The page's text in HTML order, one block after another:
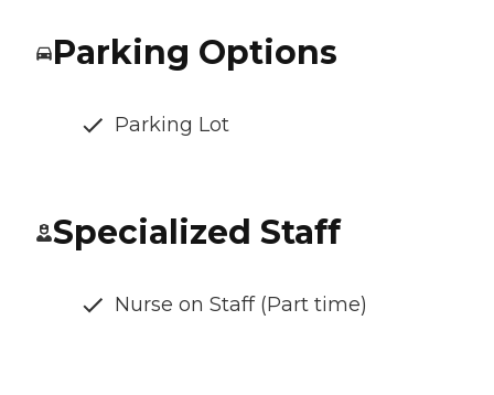
Parking Options
Parking Lot
Specialized Staff
Nurse on Staff (Part time)